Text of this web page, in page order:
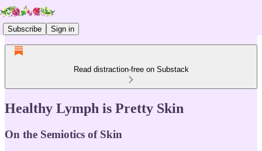
Subscribe Sign in
Read distraction-free on Substack
Healthy Lymph is Pretty Skin
On the Semiotics of Skin